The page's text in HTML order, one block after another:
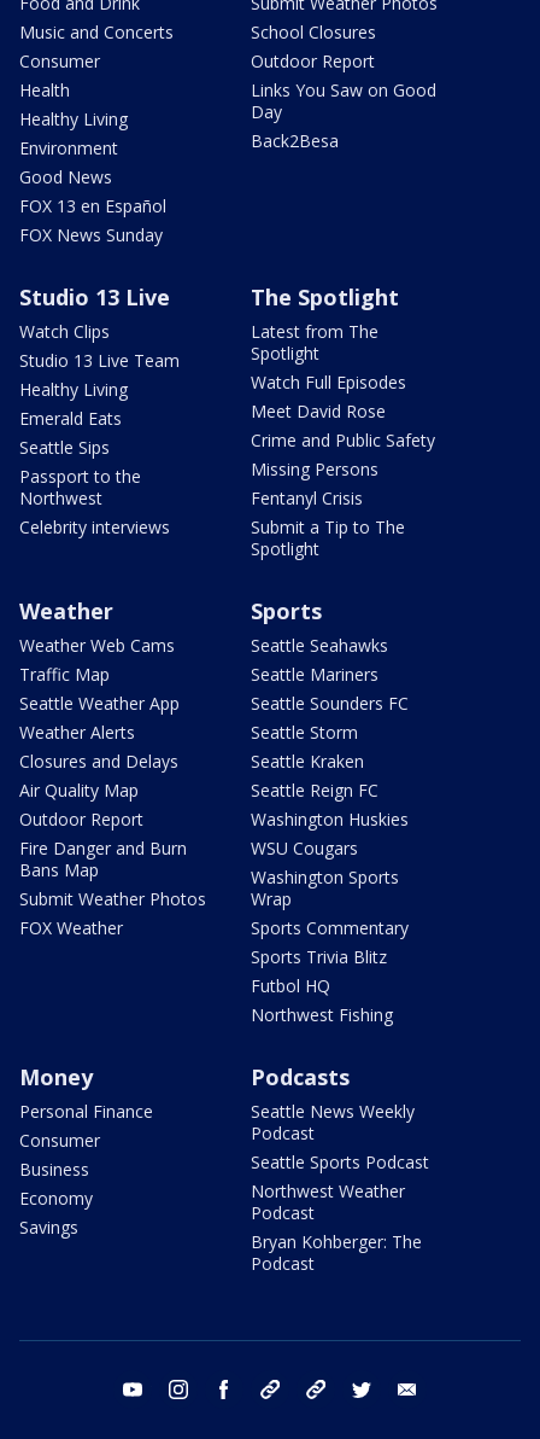
Music and Concerts
Consumer
Health
Healthy Living
Environment
Good News
FOX 13 en Español
FOX News Sunday
School Closures
Outdoor Report
Links You Saw on Good
Day
Back2Besa
Studio 13 Live
Watch Clips
Studio 13 Live Team
Healthy Living
Emerald Eats
Seattle Sips
Passport to the
Northwest
Celebrity interviews
The Spotlight
Latest from The
Spotlight
Watch Full Episodes
Meet David Rose
Crime and Public Safety
Missing Persons
Fentanyl Crisis
Submit a Tip to The
Spotlight
Weather
Weather Web Cams
Traffic Map
Seattle Weather App
Weather Alerts
Closures and Delays
Air Quality Map
Outdoor Report
Fire Danger and Burn
Bans Map
Submit Weather Photos
FOX Weather
Sports
Seattle Seahawks
Seattle Mariners
Seattle Sounders FC
Seattle Storm
Seattle Kraken
Seattle Reign FC
Washington Huskies
WSU Cougars
Washington Sports
Wrap
Sports Commentary
Sports Trivia Blitz
Futbol HQ
Northwest Fishing
Money
Personal Finance
Consumer
Business
Economy
Savings
Podcasts
Seattle News Weekly
Podcast
Seattle Sports Podcast
Northwest Weather
Podcast
Bryan Kohberger: The
Podcast
youtube instagram facebook tiktok threads twitter